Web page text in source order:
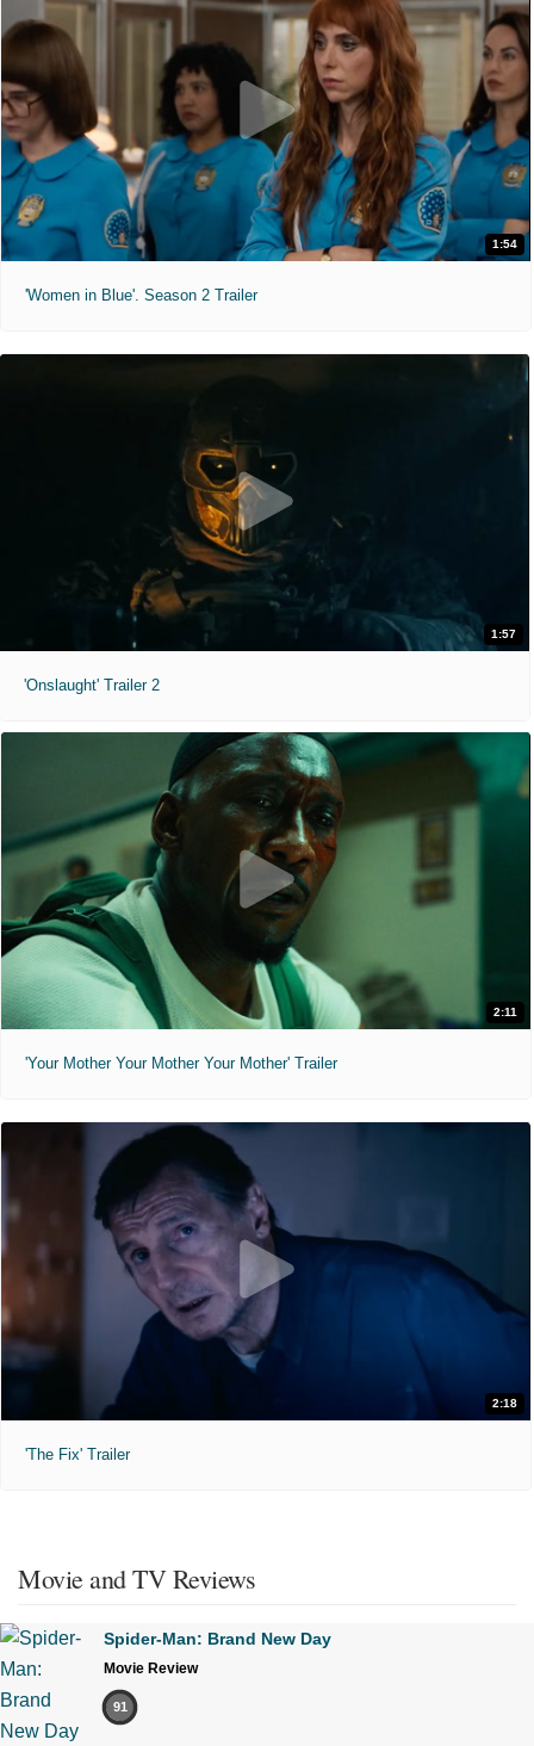
1:54
'Women in Blue'. Season 2 Trailer
1:57
'Onslaught' Trailer 2
2:11
'Your Mother Your Mother Your Mother' Trailer
2:18
'The Fix' Trailer
Movie and TV Reviews
Spider-Man: Brand New Day
Movie Review
91